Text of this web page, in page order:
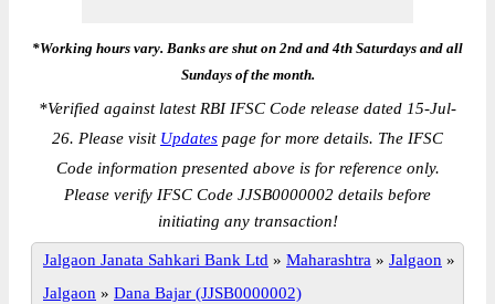
*Working hours vary. Banks are shut on 2nd and 4th Saturdays and all
Sundays of the month.
*Verified against latest RBI IFSC Code release dated 15-Jul-
26. Please visit Updates page for more details. The IFSC
Code information presented above is for reference only.
Please verify IFSC Code JJSB0000002 details before
initiating any transaction!
Jalgaon Janata Sahkari Bank Ltd » Maharashtra » Jalgaon »
Jalgaon » Dana Bajar (JJSB0000002)